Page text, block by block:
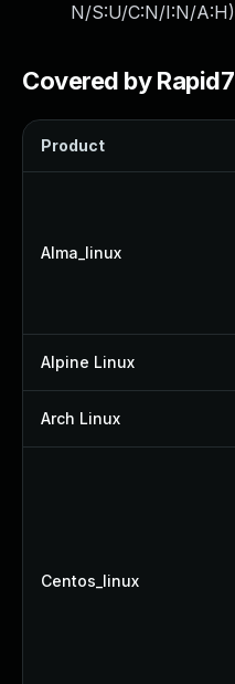
N/S:U/C:N/I:N/A:H)
Covered by Rapid7
Product
Alma_linux
Alpine Linux
Arch Linux
Centos_linux